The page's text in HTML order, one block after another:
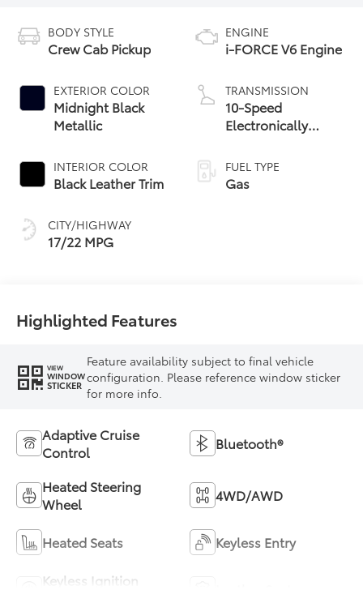
BODY STYLE
Crew Cab Pickup
EXTERIOR COLOR
Midnight Black
Metallic
INTERIOR COLOR
Black Leather Trim
CITY/HIGHWAY
17/22 MPG
ENGINE
i-FORCE V6 Engine
TRANSMISSION
10-Speed
Electronically
automatic
Transmission with
intelligence (ECT-i)
FUEL TYPE
Gas
Highlighted Features
VIEW
WINDOW
STICKER
Feature availability subject to final vehicle
configuration. Please reference window sticker
for more info.
Adaptive Cruise
Control
Bluetooth®
Heated Steering
Wheel
4WD/AWD
Heated Seats Keyless Entry
Keyless Ignition